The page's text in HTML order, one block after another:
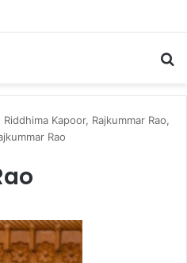
Kapoor, Rajkummar Rao,
Rao